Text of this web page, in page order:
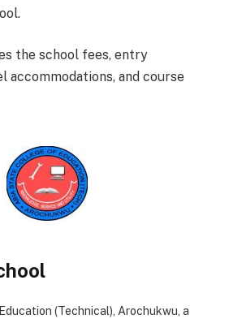
the school fees, entry
accommodations, and course
(Technical), Arochukwu, a